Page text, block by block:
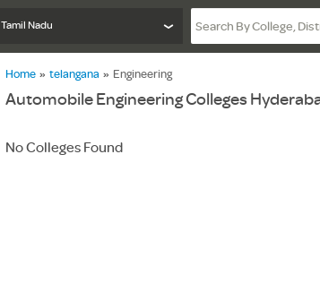
Tamil Nadu
Home » telangana » Engineering
Automobile Engineering Colleges
No Colleges Found